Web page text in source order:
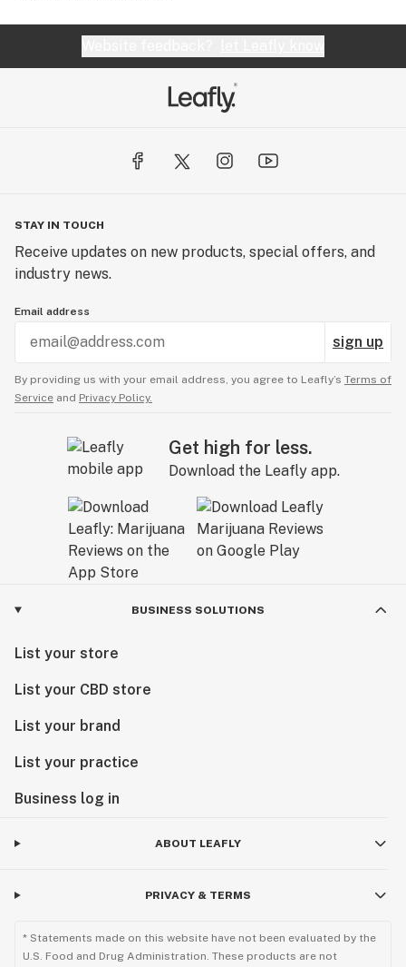
STAY IN TOUCH
Receive updates on new products, special offers, and
industry news.
Email address
sign up
By providing us with your email address, you agree to Leafly’s Terms of
Service and Privacy Policy.
Get high for less.
Download the Leafly app.
BUSINESS SOLUTIONS
List your store
List your CBD store
List your brand
List your practice
Business log in
ABOUT LEAFLY
PRIVACY & TERMS
* Statements made on this website have not been evaluated by the
U.S. Food and Drug Administration. These products are not